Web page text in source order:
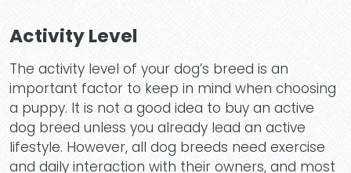
Activity Level
The activity level of your dog’s breed is an
important factor to keep in mind when choosing
a puppy. It is not a good idea to buy an active
dog breed unless you already lead an active
lifestyle. However, all dog breeds need exercise
and daily interaction with their owners, and most